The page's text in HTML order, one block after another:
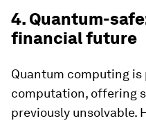
4. Quantum-
financial future
Quantum computing
computation, offering
previously unsolvable.